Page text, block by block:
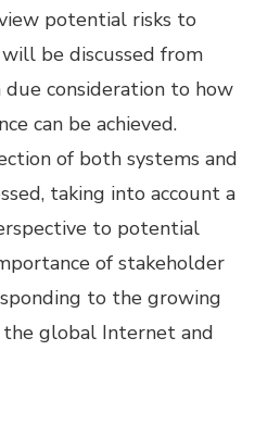
potential risks to
be discussed from
consideration to how
can be achieved.
of both systems and
taking into account a
to potential
of stakeholder
to the growing
global Internet and